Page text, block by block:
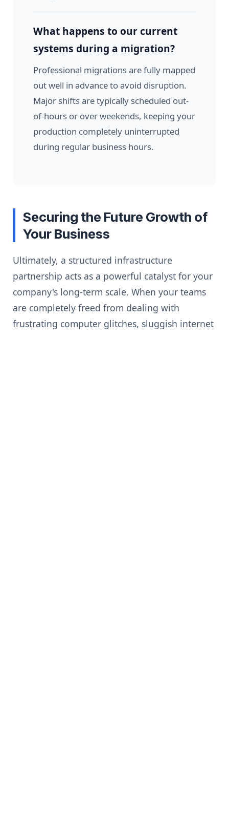
What happens to our current
systems during a migration?
Professional migrations are fully mapped
out well in advance to avoid disruption.
Major shifts are typically scheduled out-
of-hours or over weekends, keeping your
production completely uninterrupted
during regular business hours.
Securing the Future Growth of
Your Business
Ultimately, a structured infrastructure
partnership acts as a powerful catalyst for your
company's long-term scale. When your teams
are completely freed from dealing with
frustrating computer glitches, sluggish internet